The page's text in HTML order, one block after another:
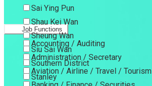
Sai Ying Pun
Shau Kei Wan
Sheung Wan
Siu Sai Wan
Southern District
Stanley
Job Functions
Accounting / Auditing
Administration / Secretary
Aviation / Airline / Travel / Tourism